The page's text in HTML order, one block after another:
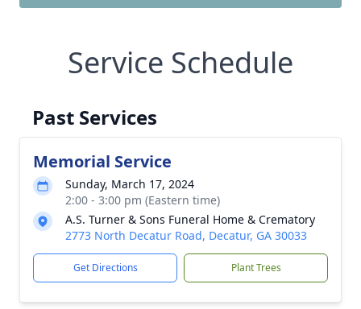
Service Schedule
Past Services
Memorial Service
Sunday, March 17, 2024
2:00 - 3:00 pm (Eastern time)
A.S. Turner & Sons Funeral Home & Crematory
2773 North Decatur Road, Decatur, GA 30033
Get Directions Plant Trees